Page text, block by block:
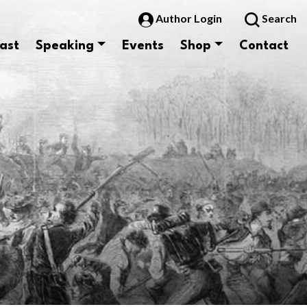
Author Login Search
Speaking Events Shop Contact